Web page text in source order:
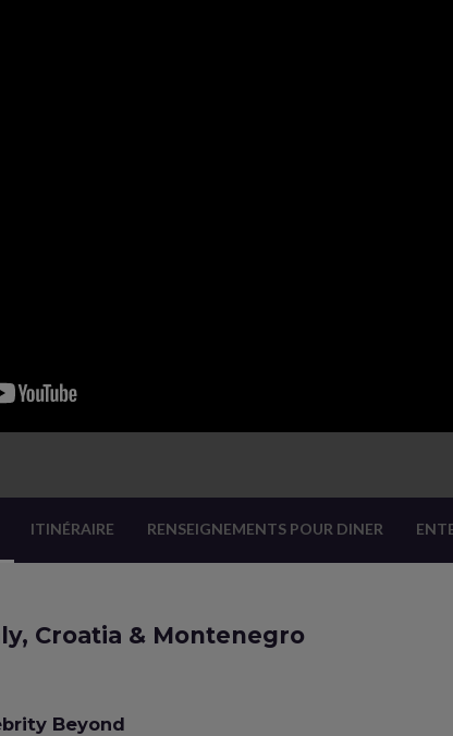
ITINÉRAIRE RENSEIGNEMENTS POUR DINER
Croatia & Montenegro
Beyond